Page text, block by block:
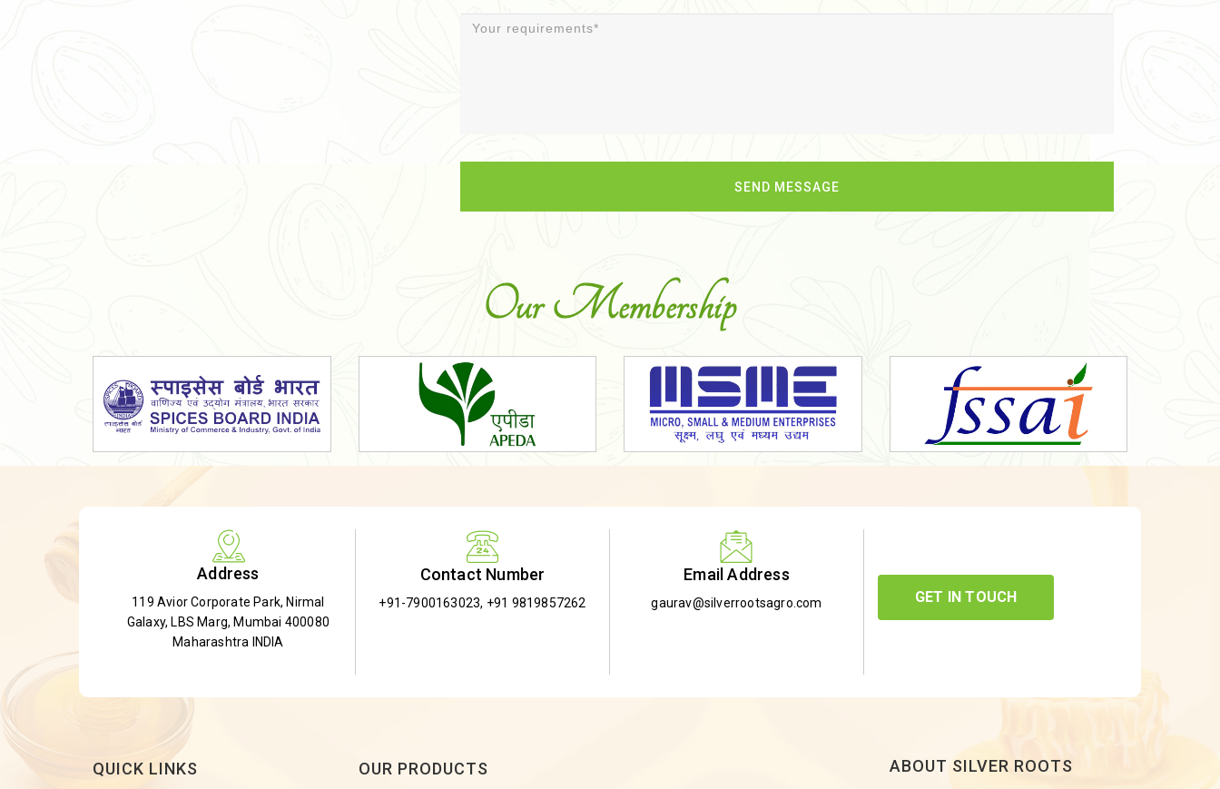
Organic Shatavari Root
Dried Shatavari Root
Herbal Shatavari Root
White Shatavari Root
Gymnema Powder
Insulin Plant
Insulin Leaf
Our Membership
Address
119 Avior Corporate Park, Nirmal
Galaxy, LBS Marg, Mumbai 400080
Maharashtra INDIA
Contact Number
+91-7900163023, +91 9819857262
Email Address
gaurav@silverrootsagro.com GET IN TOUCH
QUICK LINKS OUR PRODUCTS ABOUT SILVER ROOTS